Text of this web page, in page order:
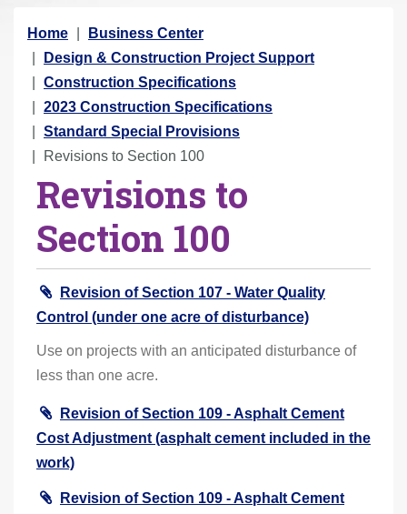
Y
o
u
a
e
Home
Business Center
Design & Construction Project Support
Construction Specifications
2023 Construction Specifications
Standard Special Provisions
Revisions to Section 100
Revisions to
Section 100
Revision of Section 107 - Water Quality
Control (under one acre of disturbance)
Use on projects with an anticipated disturbance of
less than one acre.
Revision of Section 109 - Asphalt Cement
Cost Adjustment (asphalt cement included in the
work)
Revision of Section 109 - Asphalt Cement